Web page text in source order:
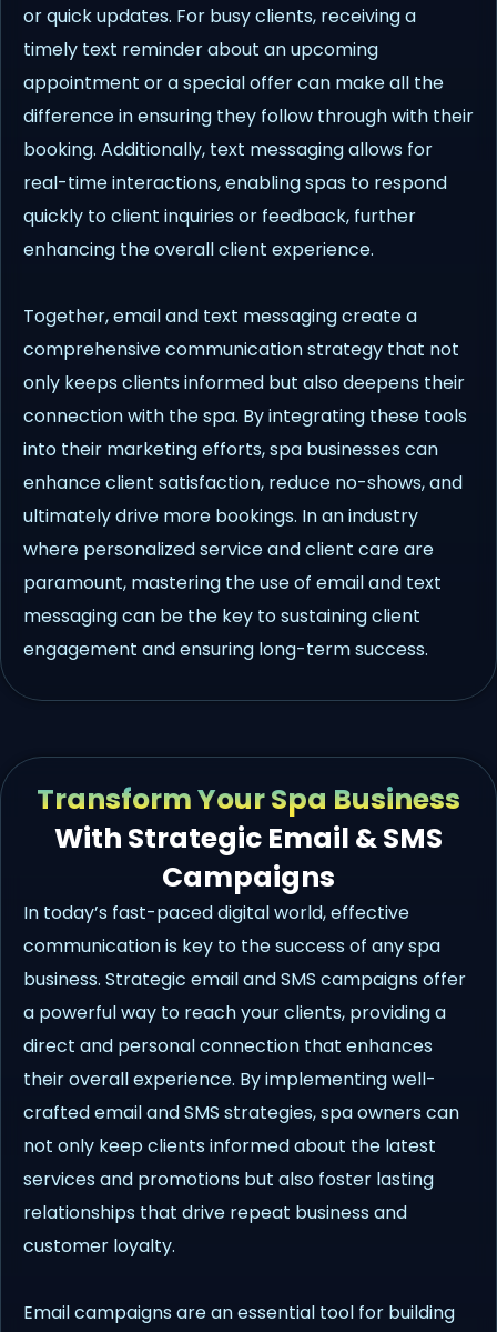
or quick updates. For busy clients, receiving a
timely text reminder about an upcoming
appointment or a special offer can make all the
difference in ensuring they follow through with their
booking. Additionally, text messaging allows for
real-time interactions, enabling spas to respond
quickly to client inquiries or feedback, further
enhancing the overall client experience.
Together, email and text messaging create a
comprehensive communication strategy that not
only keeps clients informed but also deepens their
connection with the spa. By integrating these tools
into their marketing efforts, spa businesses can
enhance client satisfaction, reduce no-shows, and
ultimately drive more bookings. In an industry
where personalized service and client care are
paramount, mastering the use of email and text
messaging can be the key to sustaining client
engagement and ensuring long-term success.
Transform Your Spa Business
With Strategic Email & SMS
Campaigns
In today’s fast-paced digital world, effective
communication is key to the success of any spa
business. Strategic email and SMS campaigns offer
a powerful way to reach your clients, providing a
direct and personal connection that enhances
their overall experience. By implementing well-
crafted email and SMS strategies, spa owners can
not only keep clients informed about the latest
services and promotions but also foster lasting
relationships that drive repeat business and
customer loyalty.
Email campaigns are an essential tool for building